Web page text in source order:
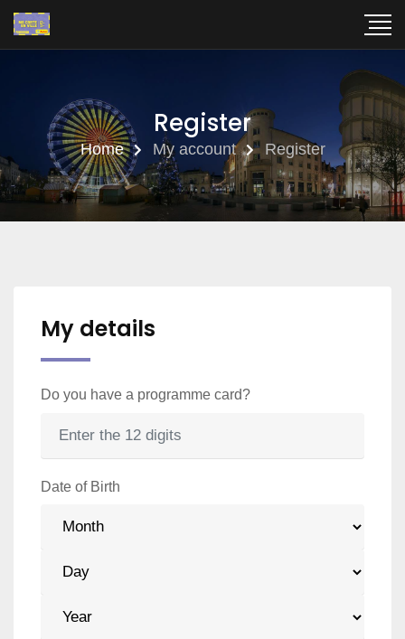
Register
Home My account Register
My details
Do you have a programme card?
Date of Birth
Year Month